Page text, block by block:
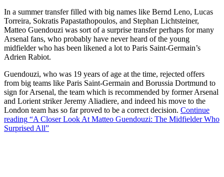
In a summer transfer filled with big names like Bernd Leno, Lucas
Torreira, Sokratis Papastathopoulos, and Stephan Lichtsteiner,
Matteo Guendouzi was sort of a surprise transfer perhaps for many
Arsenal fans, who probably have never heard of the young
midfielder who has been likened a lot to Paris Saint-Germain’s
Adrien Rabiot.
Guendouzi, who was 19 years of age at the time, rejected offers
from big teams like Paris Saint-Germain and Borussia Dortmund to
sign for Arsenal, the team which is recommended by former Arsenal
and Lorient striker Jeremy Aliadiere, and indeed his move to the
London team has so far proved to be a correct decision. Continue
reading “A Closer Look At Matteo Guendouzi: The Midfielder Who
Surprised All”